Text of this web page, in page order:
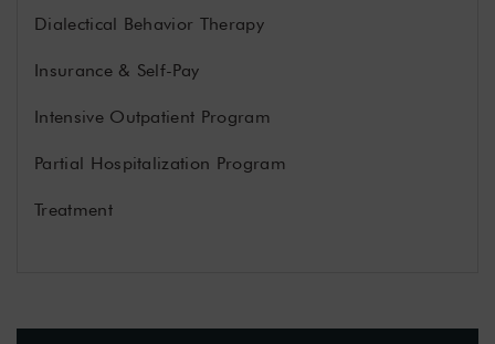
Dialectical Behavior Therapy
Insurance & Self-Pay
Intensive Outpatient Program
Partial Hospitalization Program
Treatment